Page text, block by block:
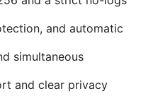
and automatic
simultaneous
and clear privacy